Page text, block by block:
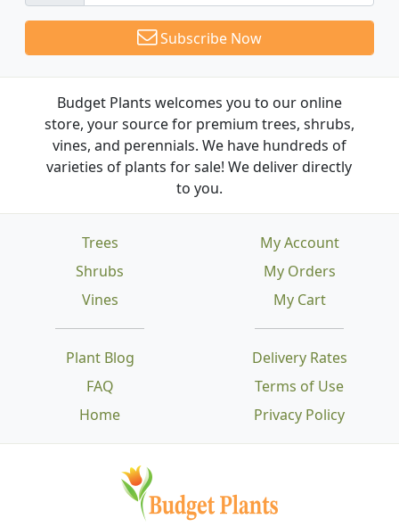
Subscribe Now
Budget Plants welcomes you to our online
store, your source for premium trees, shrubs,
vines, and perennials. We have hundreds of
varieties of plants for sale! We deliver directly
to you.
Trees
Shrubs
Vines
Plant Blog
FAQ
Home
Delivery Rates
Terms of Use
Privacy Policy
My Account
My Orders
My Cart